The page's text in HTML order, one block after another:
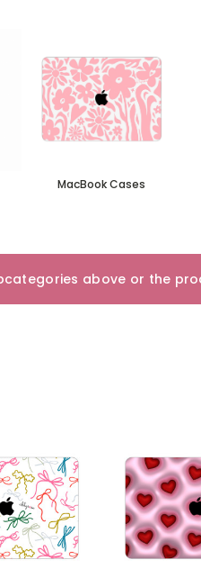
MacBook Cases
above or the